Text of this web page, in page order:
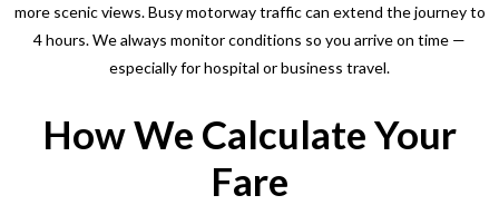
more scenic views. Busy motorway traffic can extend the journey to
4 hours. We always monitor conditions so you arrive on time —
especially for hospital or business travel.
How We Calculate Your
Fare